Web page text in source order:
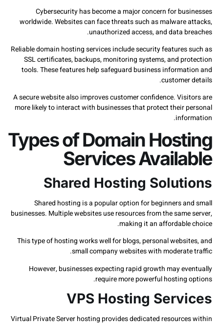
Cybersecurity has become a major concern for
worldwide. Websites can face threats such as
unauthorized access, and data
Reliable domain hosting services include security
SSL certificates, backups, monitoring systems, and
tools. These features help safeguard business
A secure website also improves customer confidence.
more likely to interact with businesses that protect their
Types of Domain
Services
Shared Hosting
Shared hosting is a popular option for beginners
businesses. Multiple websites use resources from the
making it an
This type of hosting works well for blogs, personal
small company websites with
However, businesses expecting rapid growth may
require more powerful
VPS Hosting
Virtual Private Server hosting provides dedicated